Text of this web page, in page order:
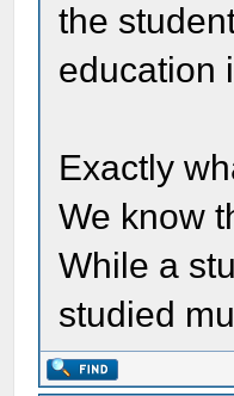
the
education
Exactly
We know
While a
studied